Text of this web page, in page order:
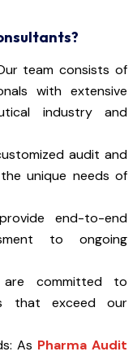
team consists of
with extensive
industry and
audit and
unique needs of
end-to-end
to ongoing
are committed to
that exceed our
As Pharma Audit